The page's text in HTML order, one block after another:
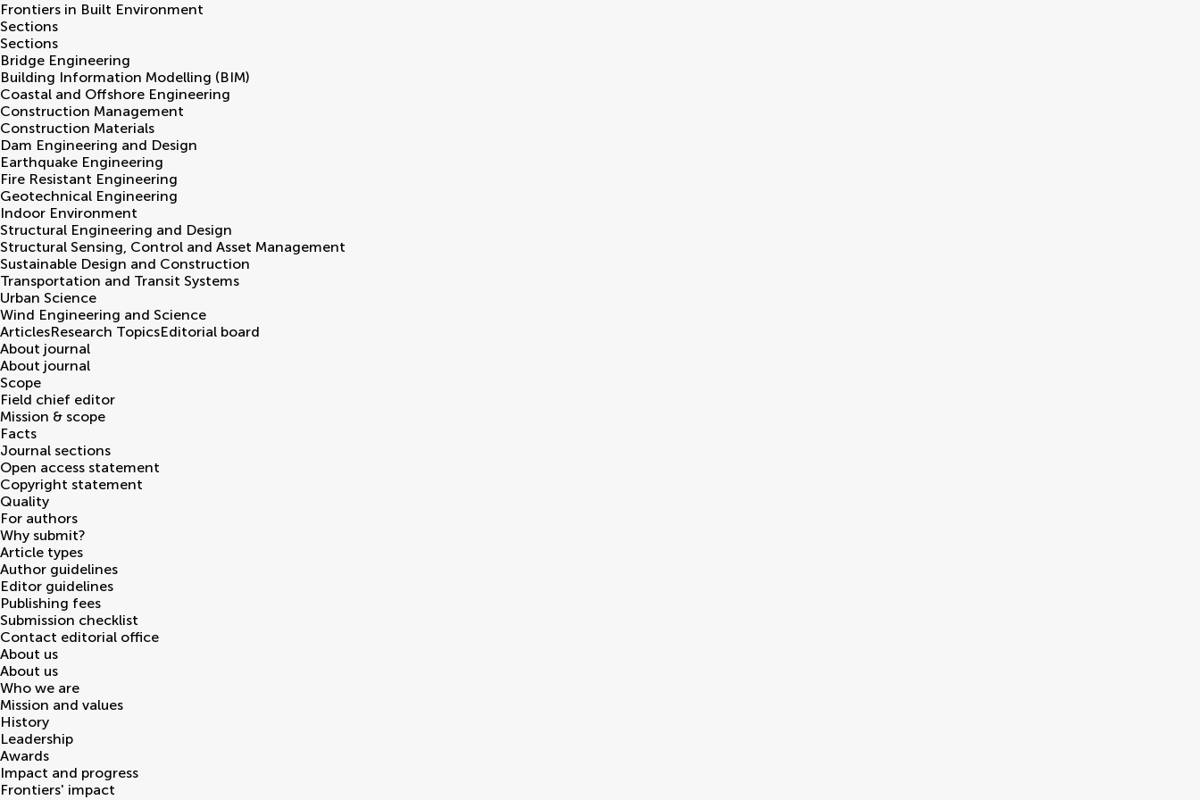
Frontiers in Built Environment
Sections
Sections
Bridge Engineering
Building Information Modelling (BIM)
Coastal and Offshore Engineering
Construction Management
Construction Materials
Dam Engineering and Design
Earthquake Engineering
Fire Resistant Engineering
Geotechnical Engineering
Indoor Environment
Structural Engineering and Design
Structural Sensing, Control and Asset Management
Sustainable Design and Construction
Transportation and Transit Systems
Urban Science
Wind Engineering and Science
ArticlesResearch TopicsEditorial board
About journal
About journal
Scope
Field chief editor
Mission & scope
Facts
Journal sections
Open access statement
Copyright statement
Quality
For authors
Why submit?
Article types
Author guidelines
Editor guidelines
Publishing fees
Submission checklist
Contact editorial office
About us
About us
Who we are
Mission and values
History
Leadership
Awards
Impact and progress
Frontiers' impact